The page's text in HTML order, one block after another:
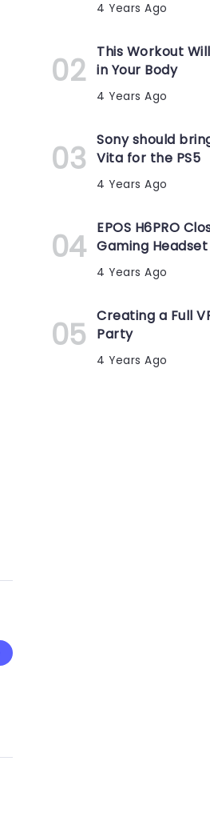
4 Years Ago
This Workout
in Your Body
4 Years Ago
Sony should
Vita for the PS5
4 Years Ago
EPOS H6PRO
Gaming Headset
4 Years Ago
Creating a Full
Party
4 Years Ago